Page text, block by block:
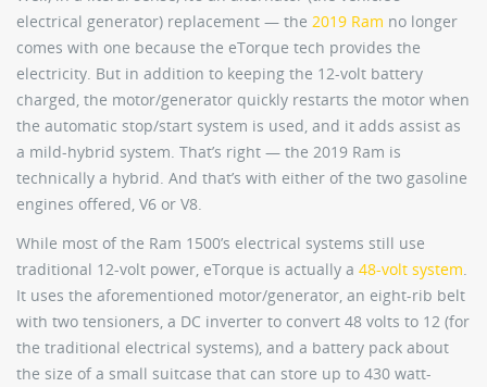
electrical generator) replacement — the 2019 Ram no longer
comes with one because the eTorque tech provides the
electricity. But in addition to keeping the 12-volt battery
charged, the motor/generator quickly restarts the motor when
the automatic stop/start system is used, and it adds assist as
a mild-hybrid system. That’s right — the 2019 Ram is
technically a hybrid. And that’s with either of the two gasoline
engines offered, V6 or V8.
While most of the Ram 1500’s electrical systems still use
traditional 12-volt power, eTorque is actually a 48-volt system
It uses the aforementioned motor/generator, an eight-rib belt
with two tensioners, a DC inverter to convert 48 volts to 12 (for
the traditional electrical systems), and a battery pack about
the size of a small suitcase that can store up to 430 watt-